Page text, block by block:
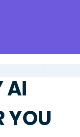
AI
YOU